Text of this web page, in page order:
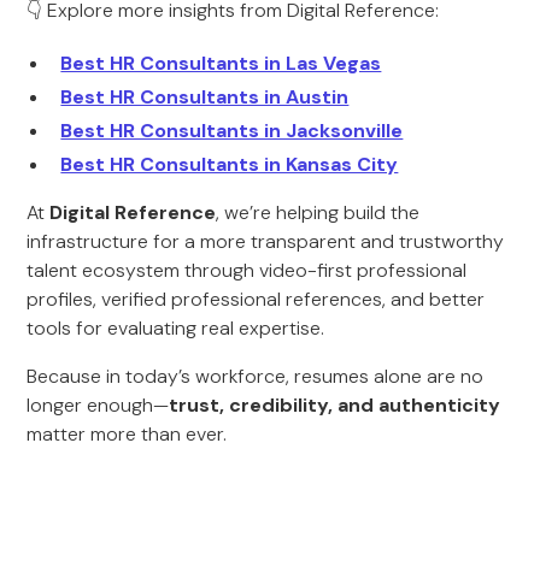
👇 Explore more insights from Digital Reference:
Best HR Consultants in Las Vegas
Best HR Consultants in Austin
Best HR Consultants in Jacksonville
Best HR Consultants in Kansas City
At Digital Reference, we’re helping build the
infrastructure for a more transparent and trustworthy
talent ecosystem through video-first professional
profiles, verified professional references, and better
tools for evaluating real expertise.
Because in today’s workforce, resumes alone are no
longer enough—trust, credibility, and authenticity
matter more than ever.